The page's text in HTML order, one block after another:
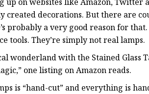
up on websites like Amazon, Twitter
decorations. But there are
probably a very good reason for
tools. They’re simply not real lamps.
wonderland with the Stained Glass
one listing on Amazon reads.
is “hand-cut” and everything is